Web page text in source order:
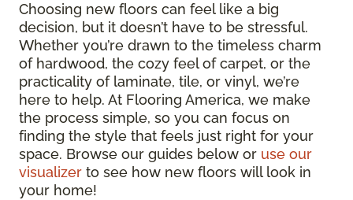
Choosing new floors can feel like a big
decision, but it doesn’t have to be stressful.
Whether you’re drawn to the timeless charm
of hardwood, the cozy feel of carpet, or the
practicality of laminate, tile, or vinyl, we’re
here to help. At Flooring America, we make
the process simple, so you can focus on
finding the style that feels just right for your
space. Browse our guides below or use our
visualizer to see how new floors will look in
your home!